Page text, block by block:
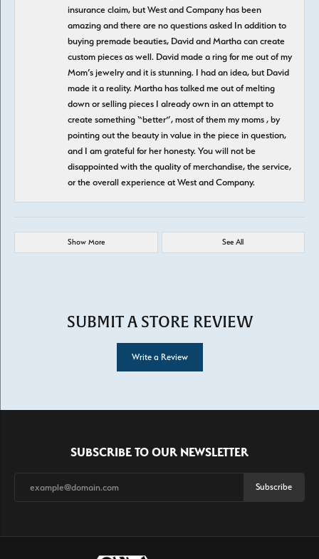
insurance claim, but West and Company has been
amazing and there are no questions asked In addition to
buying premade beauties, David and Martha can create
custom pieces as well. David made a ring for me out of my
Mom’s jewelry and it is stunning. I had an idea, but David
made it a reality. Martha has talked me out of melting
down or selling pieces I already own in an attempt to
create something “better”, most of them my moms , by
pointing out the beauty in value in the piece in question,
and I am grateful for her honesty. You will not be
disappointed with the quality of merchandise, the service,
or the overall experience at West and Company.
Show More See All
SUBMIT A STORE REVIEW
Write a Review
SUBSCRIBE TO OUR NEWSLETTER
Subscribe